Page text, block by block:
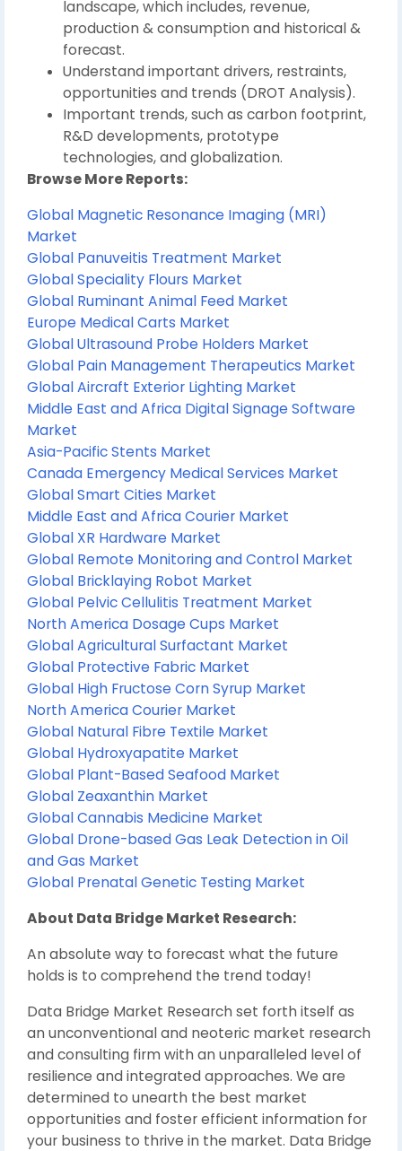
landscape, which includes, revenue,
production & consumption and historical &
forecast.
Understand important drivers, restraints,
opportunities and trends (DROT Analysis).
Important trends, such as carbon footprint,
R&D developments, prototype
technologies, and globalization.
Browse More Reports:
Global Magnetic Resonance Imaging (MRI)
Market
Global Panuveitis Treatment Market
Global Speciality Flours Market
Global Ruminant Animal Feed Market
Europe Medical Carts Market
Global Ultrasound Probe Holders Market
Global Pain Management Therapeutics Market
Global Aircraft Exterior Lighting Market
Middle East and Africa Digital Signage Software
Market
Asia-Pacific Stents Market
Canada Emergency Medical Services Market
Global Smart Cities Market
Middle East and Africa Courier Market
Global XR Hardware Market
Global Remote Monitoring and Control Market
Global Bricklaying Robot Market
Global Pelvic Cellulitis Treatment Market
North America Dosage Cups Market
Global Agricultural Surfactant Market
Global Protective Fabric Market
Global High Fructose Corn Syrup Market
North America Courier Market
Global Natural Fibre Textile Market
Global Hydroxyapatite Market
Global Plant-Based Seafood Market
Global Zeaxanthin Market
Global Cannabis Medicine Market
Global Drone-based Gas Leak Detection in Oil
and Gas Market
Global Prenatal Genetic Testing Market
About Data Bridge Market Research:
An absolute way to forecast what the future
holds is to comprehend the trend today!
Data Bridge Market Research set forth itself as
an unconventional and neoteric market research
and consulting firm with an unparalleled level of
resilience and integrated approaches. We are
determined to unearth the best market
opportunities and foster efficient information for
your business to thrive in the market. Data Bridge